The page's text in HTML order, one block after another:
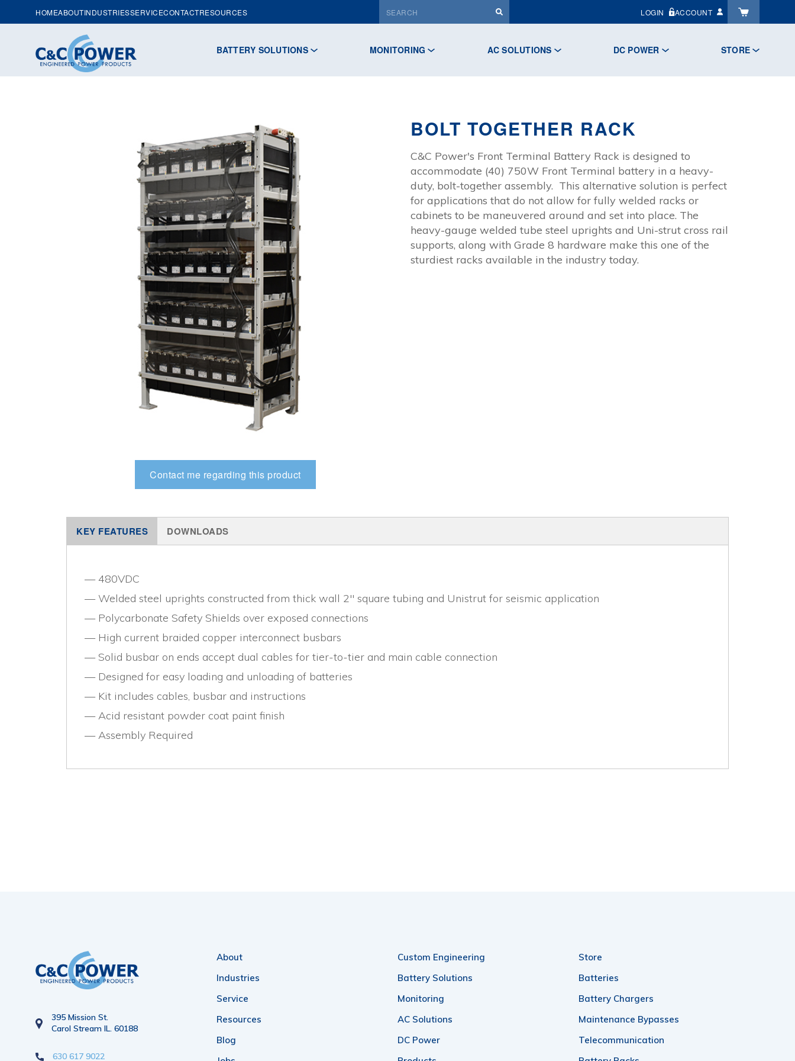
HOMEABOUTINDUSTRIESSERVICECONTACTRESOURCES LOGIN ACCOUNT
BATTERY SOLUTIONS MONITORING AC SOLUTIONS DC POWER STORE
Contact me regarding this product
BOLT TOGETHER RACK
C&C Power's Front Terminal Battery Rack is designed to
accommodate (40) 750W Front Terminal battery in a heavy-
duty, bolt-together assembly. This alternative solution is perfect
for applications that do not allow for fully welded racks or
cabinets to be maneuvered around and set into place. The
heavy-gauge welded tube steel uprights and Uni-strut cross rail
supports, along with Grade 8 hardware make this one of the
sturdiest racks available in the industry today.
KEY FEATURES DOWNLOADS
480VDC
Welded steel uprights constructed from thick wall 2" square tubing and Unistrut for seismic application
Polycarbonate Safety Shields over exposed connections
High current braided copper interconnect busbars
Solid busbar on ends accept dual cables for tier-to-tier and main cable connection
Designed for easy loading and unloading of batteries
Kit includes cables, busbar and instructions
Acid resistant powder coat paint finish
Assembly Required
395 Mission St.
Carol Stream IL. 60188
630 617 9022
About
Industries
Service
Resources
Blog
Custom Engineering
Battery Solutions
Monitoring
AC Solutions
DC Power
Store
Batteries
Battery Chargers
Maintenance Bypasses
Telecommunication